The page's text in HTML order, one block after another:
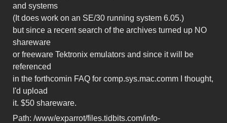
and systems
(It does work on an SE/30 running system 6.05.)
but since a recent search of the archives turned up NO
shareware
or freeware Tektronix emulators and since it will be
referenced
in the forthcomin FAQ for comp.sys.mac.comm I thought,
I'd upload
it. $50 shareware.
Path: /www/exparrot/files.tidbits.com/info-